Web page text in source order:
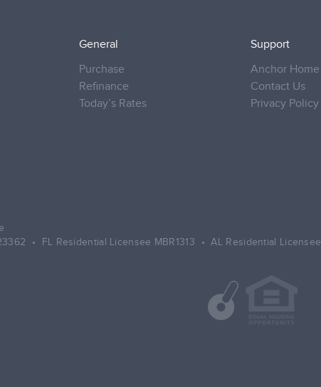
General
Purchase
Refinance
Today’s Rates
Support
Anchor
Contact Us
Privacy Policy
• FL Residential Licensee MBR1313 • AL Residential